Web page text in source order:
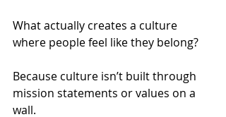
What actually creates a culture
where people feel like they belong?
Because culture isn’t built through
mission statements or values on a
wall.